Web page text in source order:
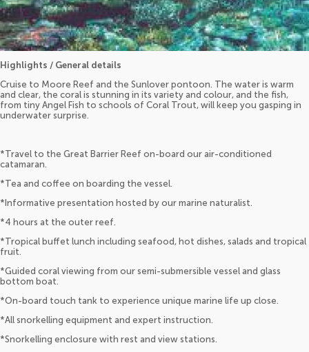
Highlights / General details
Cruise to Moore Reef and the Sunlover pontoon. The water is warm
and clear, the coral is stunning in its variety and colour, and the fish,
from tiny Angel Fish to schools of Coral Trout, will keep you gasping in
underwater surprise.
*Travel to the Great Barrier Reef on-board our air-conditioned
catamaran.
*Tea and coffee on boarding the vessel.
*Informative presentation hosted by our marine naturalist.
*4 hours at the outer reef.
*Tropical buffet lunch including seafood, hot dishes, salads and tropical
fruit.
*Guided coral viewing from our semi-submersible vessel and glass
bottom boat.
*On-board touch tank to experience unique marine life up close.
*All snorkelling equipment and expert instruction.
*Snorkelling enclosure with rest and view stations.